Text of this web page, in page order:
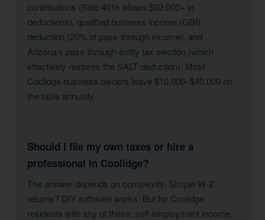
contributions (Solo 401k allows $69,000+ in
deductions), qualified business income (QBI)
deduction (20% of pass-through income), and
Arizona’s pass-through entity tax election (which
effectively restores the SALT deduction). Most
Coolidge business owners leave $10,000–$40,000 on
the table annually.
Should I file my own taxes or hire a
professional in Coolidge?
The answer depends on complexity. Simple W-2
returns? DIY software works. But for Coolidge
residents with any of these: self-employment income,